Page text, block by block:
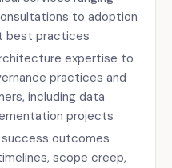
to adoption
best practices
expertise to
practices and
including data
projects
outcomes
scope creep,